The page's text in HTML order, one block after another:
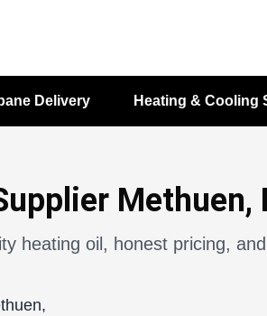
Delivery Heating & Cooling
Methuen,
heating oil, honest pricing,